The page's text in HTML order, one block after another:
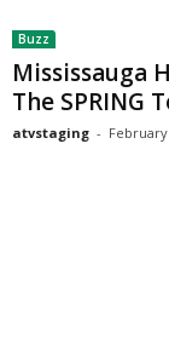
Buzz
Mississauga
The SPRING
atvstaging - February